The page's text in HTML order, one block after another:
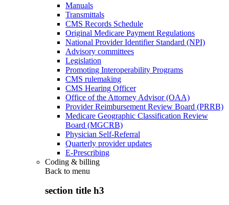
Manuals
Transmittals
CMS Records Schedule
Original Medicare Payment Regulations
National Provider Identifier Standard (NPI)
Advisory committees
Legislation
Promoting Interoperability Programs
CMS rulemaking
CMS Hearing Officer
Office of the Attorney Advisor (OAA)
Provider Reimbursement Review Board (PRRB)
Medicare Geographic Classification Review
Board (MGCRB)
Physician Self-Referral
Quarterly provider updates
E-Prescribing
Coding & billing
Back to menu
section title h3